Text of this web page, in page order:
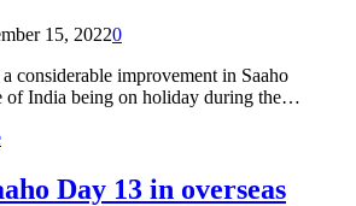
15, 20220
considerable improvement in Saaho
of India being on holiday during the…
Day 13 in overseas